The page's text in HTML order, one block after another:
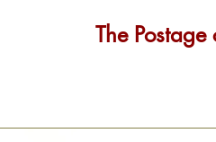
The